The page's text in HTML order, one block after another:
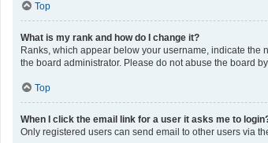
Top
What is my rank and how do I change it?
Ranks, which appear below your username, indicate the
the board administrator. Please do not abuse the board
Top
When I click the email link for a user it asks me to
Only registered users can send email to other users via